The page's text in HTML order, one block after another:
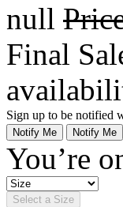
null
Final
Sign up to be notified
Notify Me Notify Me
You’re
Select a Size